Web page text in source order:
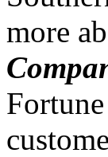
more